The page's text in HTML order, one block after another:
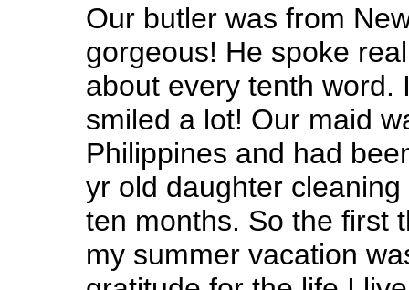
Our butler was from
gorgeous! He spoke
about every tenth word.
smiled a lot! Our maid
Philippines and had
yr old daughter
ten months. So the first
my summer vacation